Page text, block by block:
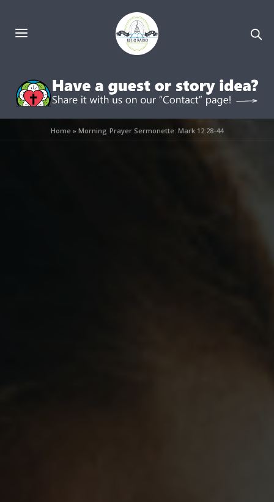
Home »Morning Prayer Sermonette: Mark 12:28-44